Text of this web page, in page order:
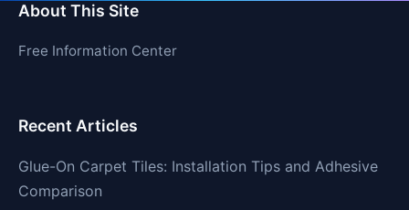
About This Site
Free Information Center
Recent Articles
Glue-On Carpet Tiles: Installation Tips and Adhesive
Comparison